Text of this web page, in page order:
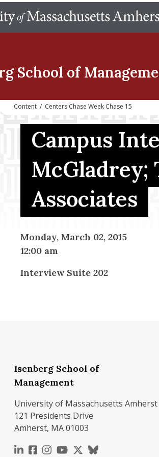
School of
Content / Centers Chase Week Chase 15
Campus
McGladrey;
Associates
Monday, March 02, 2015
12:00 am
Interview Suite 202
Isenberg School of
Management
University of Massachusetts Amherst
121 Presidents Drive
Amherst, MA 01003
https://www.linkedin.com/
https://
https://
https://https://x.com/
https://